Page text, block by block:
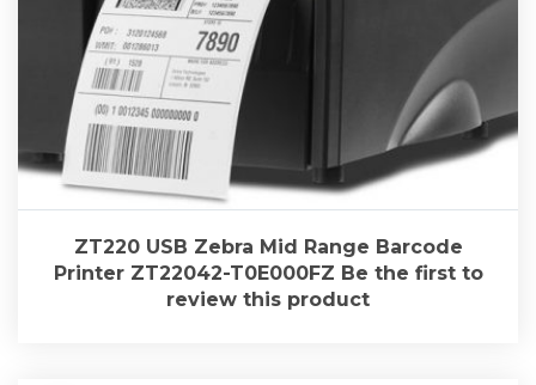
ZT220 USB Zebra Mid Range Barcode
Printer ZT22042-T0E000FZ Be the first to
review this product